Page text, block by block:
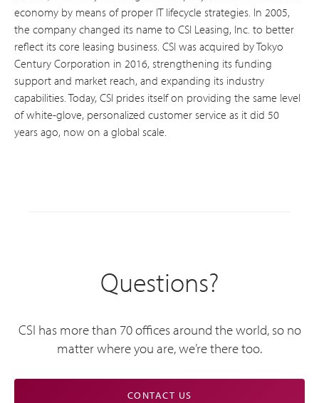
economy by means of proper IT lifecycle strategies. In 2005,
the company changed its name to CSI Leasing, Inc. to better
reflect its core leasing business. CSI was acquired by Tokyo
Century Corporation in 2016, strengthening its funding
support and market reach, and expanding its industry
capabilities. Today, CSI prides itself on providing the same level
of white-glove, personalized customer service as it did 50
years ago, now on a global scale.
Questions?
CSI has more than 70 offices around the world, so no
matter where you are, we’re there too.
CONTACT US